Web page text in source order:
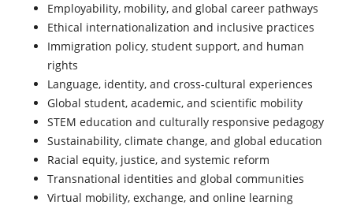
Employability, mobility, and global career pathways
Ethical internationalization and inclusive practices
Immigration policy, student support, and human
rights
Language, identity, and cross-cultural experiences
Global student, academic, and scientific mobility
STEM education and culturally responsive pedagogy
Sustainability, climate change, and global education
Racial equity, justice, and systemic reform
Transnational identities and global communities
Virtual mobility, exchange, and online learning